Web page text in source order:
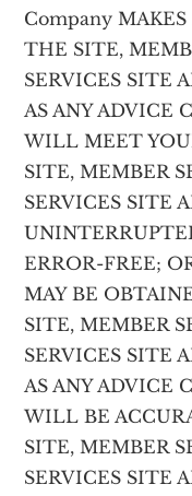
Company
THE SITE,
SERVICES SITE
AS ANY ADVICE
WILL MEET
SITE, MEMBER
SERVICES SITE
ERROR-FREE;
MAY BE
SITE, MEMBER
SERVICES SITE
AS ANY ADVICE
WILL BE
SITE, MEMBER
SERVICES SITE